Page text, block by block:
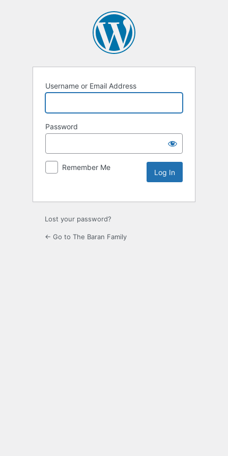
Username or Email Address
Password
Remember Me
Lost your password?
← Go to The Baran Family